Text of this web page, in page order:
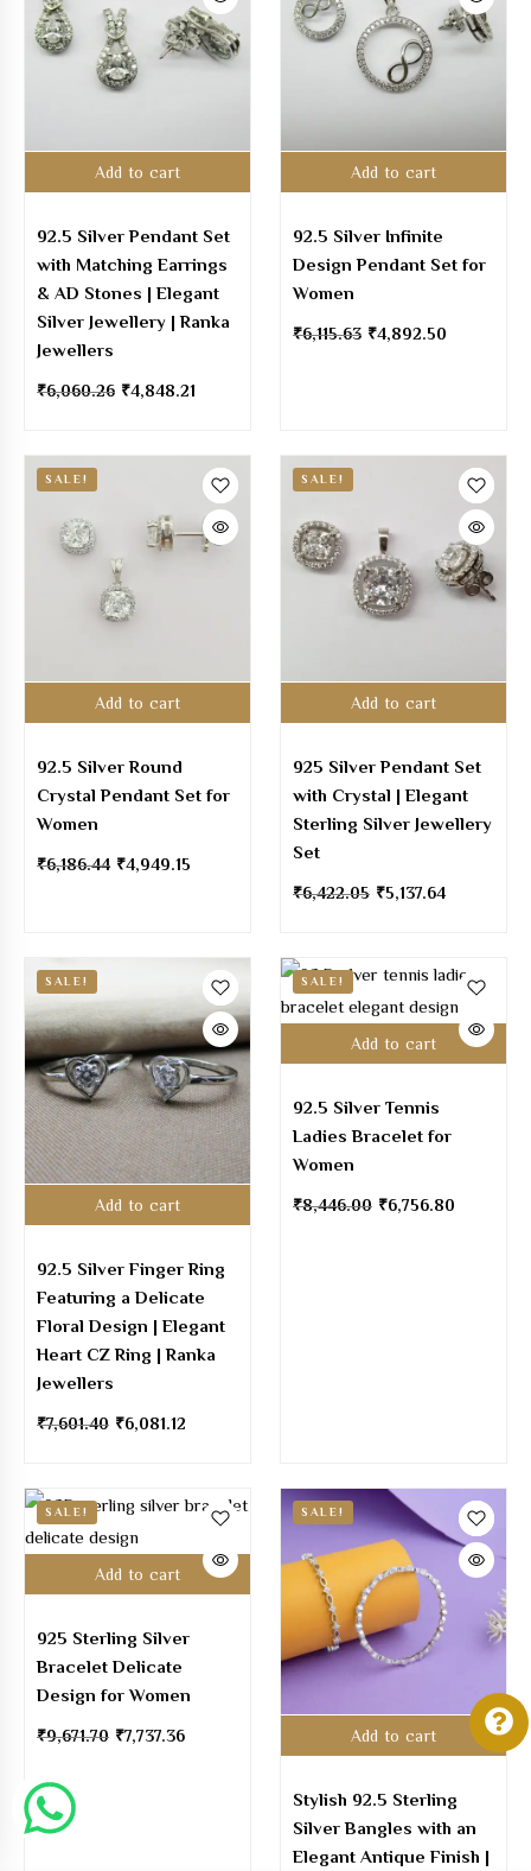
Add to cart
92.5 Silver Pendant Set
with Matching Earrings
& AD Stones | Elegant
Silver Jewellery | Ranka
Jewellers
₹6,060.26 ₹4,848.21
Add to cart
92.5 Silver Infinite
Design Pendant Set for
Women
₹6,115.63 ₹4,892.50
Add to cart
SALE!
92.5 Silver Round
Crystal Pendant Set for
Women
₹6,186.44 ₹4,949.15
Add to cart
SALE!
925 Silver Pendant Set
with Crystal | Elegant
Sterling Silver Jewellery
Set
₹6,422.05 ₹5,137.64
Add to cart
SALE!
92.5 Silver Finger Ring
Featuring a Delicate
Floral Design | Elegant
Heart CZ Ring | Ranka
Jewellers
₹7,601.40 ₹6,081.12
Add to cart
SALE!
92.5 Silver Tennis
Ladies Bracelet for
Women
₹8,446.00 ₹6,756.80
Add to cart
SALE!
925 Sterling Silver
Bracelet Delicate
Design for Women
₹9,671.70 ₹7,737.36 Add to cart
SALE!
Stylish 92.5 Sterling
Silver Bangles with an
Elegant Antique Finish |